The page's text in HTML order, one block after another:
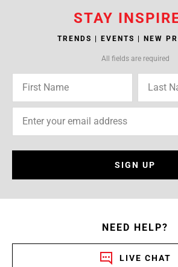
STAY
TRENDS | EVENTS | NEW
All fields are required
SIGN UP
NEED HELP?
LIVE CHAT